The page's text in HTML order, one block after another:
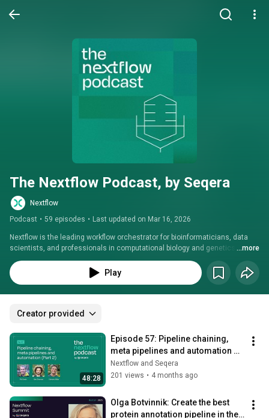
The Nextflow Podcast, by Seqera
Nextflow
Podcast • 59 episodes • Last updated on Mar 16, 2026
Nextflow is the leading workflow orchestrator for bioinformaticians, data
scientists, and professionals in computational biology and genetics. Stay
informed with the latest updates, expert interviews, and insights from the
Nextflow ecosystem with The Nextflow Podcast, by Seqera. Follow us on
X/Twitter @nextflowio and Spotify.
...more
Play
Creator provided
48:28
Episode 57: Pipeline chaining,
meta pipelines and automation
(Part 2 of 2)
Nextflow and Seqera
201 views • 4 months ago
Olga Botvinnik: Create the best
protein annotation pipeline in the